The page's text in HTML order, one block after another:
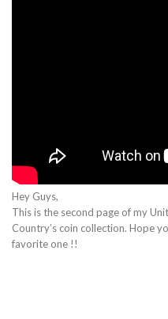
Hey Guys,
This is the second page of my
Country’s coin collection. Hope
favorite one !!